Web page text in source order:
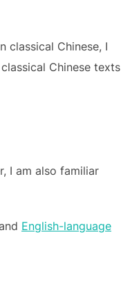
classical Chinese, I
Chinese texts
I am also familiar
English-language